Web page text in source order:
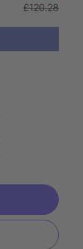
£120.28